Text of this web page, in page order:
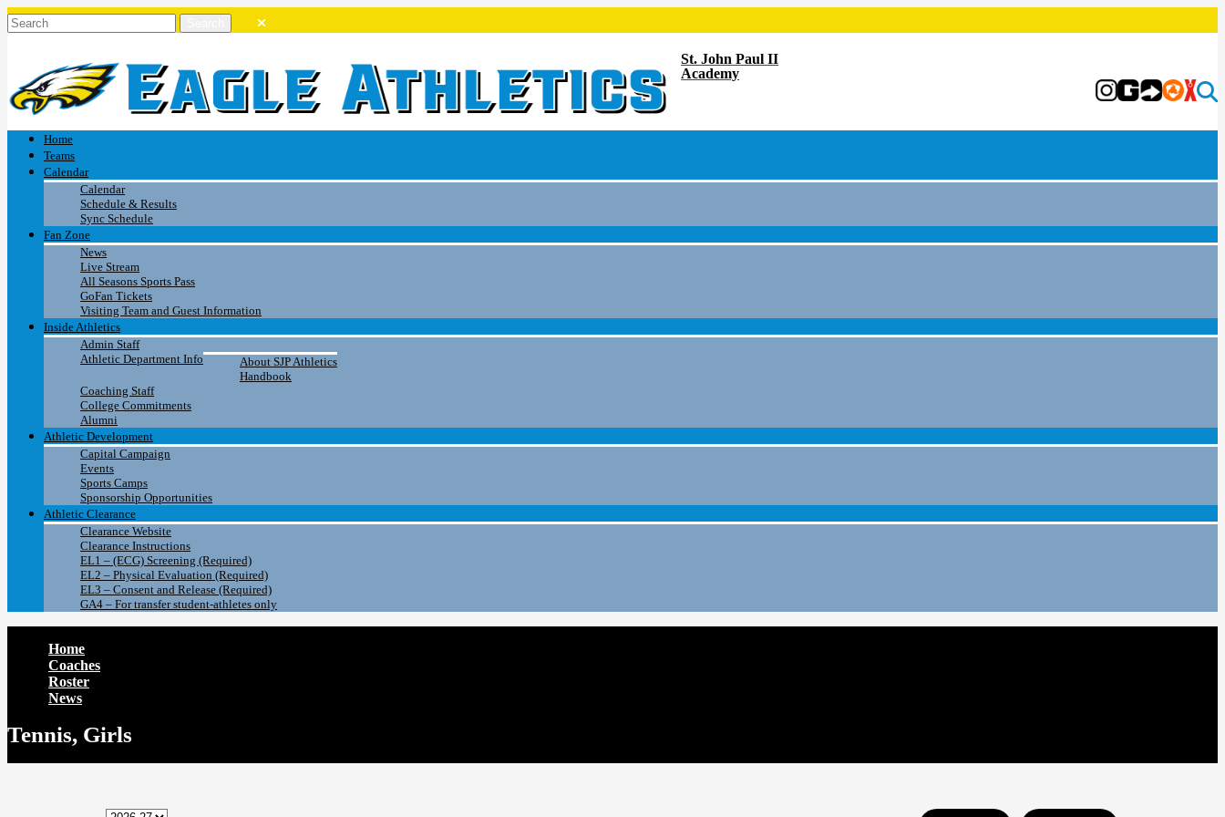
St. John Paul II
Academy
Home
Teams
Calendar
Calendar
Schedule & Results
Sync Schedule
Fan Zone
News
Live Stream
All Seasons Sports Pass
GoFan Tickets
Visiting Team and Guest Information
Inside Athletics
Admin Staff
Athletic Department Info
About SJP Athletics
Handbook
Coaching Staff
College Commitments
Alumni
Athletic Development
Capital Campaign
Events
Sports Camps
Sponsorship Opportunities
Athletic Clearance
Clearance Website
Clearance Instructions
EL1 – (ECG) Screening (Required)
EL2 – Physical Evaluation (Required)
EL3 – Consent and Release (Required)
GA4 – For transfer student-athletes only
Home
Coaches
Roster
News
Tennis, Girls